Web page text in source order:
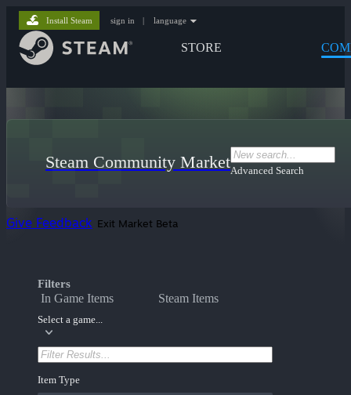
STORE
Install Steam sign in | language
Steam Community MarketAdvanced Search
Give Feedback Exit Market Beta
Filters
In Game Items Steam Items
Select a game...
Item Type